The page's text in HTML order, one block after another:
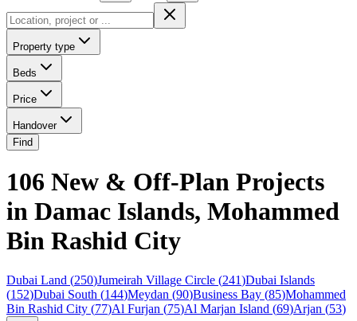
Property type
Beds
Price
Handover
Find
106 New & Off-Plan Projects
in Damac Islands, Mohammed
Bin Rashid City
Dubai Land (250)Jumeirah Village Circle (241)Dubai Islands
(152)Dubai South (144)Meydan (90)Business Bay (85)Mohammed
Bin Rashid City (77)Al Furjan (75)Al Marjan Island (69)Arjan (53)